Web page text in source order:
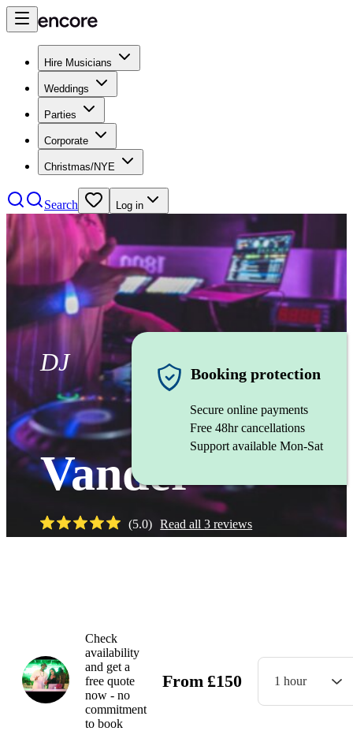
Hire Musicians
Weddings
Parties
Corporate
Christmas/NYE
Search Log in
DJ
Vander
(5.0) Read all3reviews
Booking protection
Secure online payments
Free 48hr cancellations
Support available Mon-Sat
Check
availability
and get a
free quote
now - no
commitment
to book
From £150 1 hour